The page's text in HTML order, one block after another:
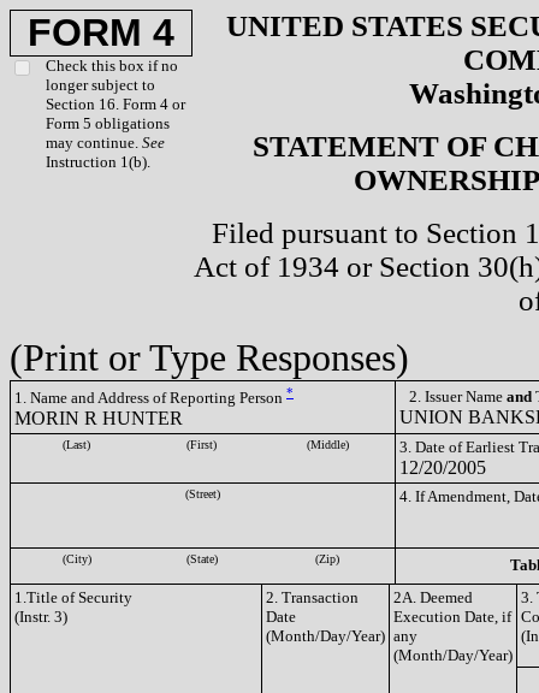
FORM 4
Check this box if no
longer subject to
Section 16. Form 4 or
Form 5 obligations
may continue. See
Instruction 1(b).
UNITED STATES
STATEMENT OF
Filed pursuant to Section
Act of 1934 or Section
(Print or Type Responses)
1. Name and Address of Reporting Person *
MORIN R HUNTER
2. Issuer Name and
UNION
(Last) (First) (Middle) 3. Date of Earliest
12/20/2005
(Street) 4. If Amendment,
(City) (State) (Zip)
1.Title of Security
(Instr. 3)
2. Transaction
Date
(Month/Day/Year)
2A. Deemed
Execution Date, if
any
(Month/Day/Year)
3.